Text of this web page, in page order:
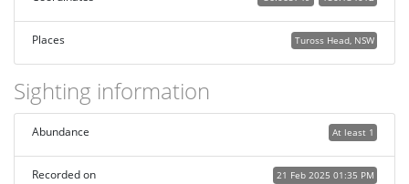
Places Tuross Head, NSW
Sighting information
At least 1
Abundance
21 Feb 2025 01:35 PM
Recorded on